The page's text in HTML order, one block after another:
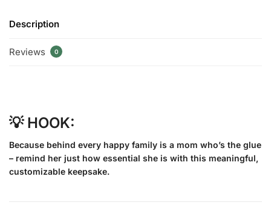
Description
Reviews 0
💡 HOOK:
Because behind every happy family is a mom who’s the glue
– remind her just how essential she is with this meaningful,
customizable keepsake.